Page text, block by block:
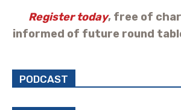
Register today, free of
informed of future round
PODCAST